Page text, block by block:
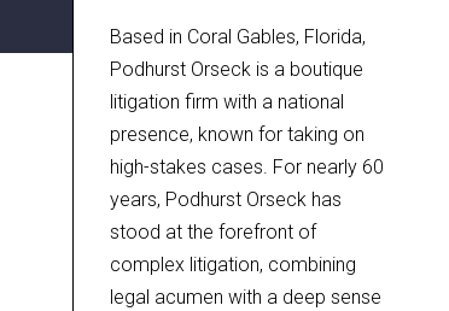
Based in Coral Gables, Florida,
Podhurst Orseck is a boutique
litigation firm with a national
presence, known for taking on
high-stakes cases. For nearly 60
years, Podhurst Orseck has
stood at the forefront of
complex litigation, combining
legal acumen with a deep sense